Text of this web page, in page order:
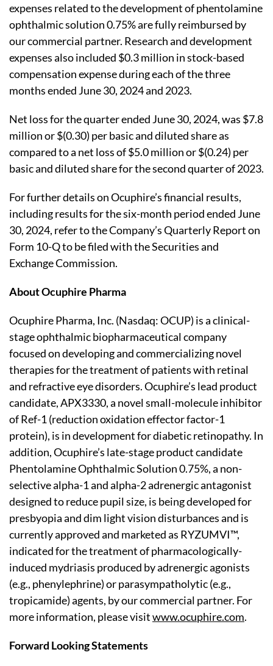
expenses related to the development of phentolamine
ophthalmic solution 0.75% are fully reimbursed by
our commercial partner. Research and development
expenses also included $0.3 million in stock-based
compensation expense during each of the three
months ended June 30, 2024 and 2023.
Net loss for the quarter ended June 30, 2024, was $7.8
million or $(0.30) per basic and diluted share as
compared to a net loss of $5.0 million or $(0.24) per
basic and diluted share for the second quarter of 2023.
For further details on Ocuphire’s financial results,
including results for the six-month period ended June
30, 2024, refer to the Company’s Quarterly Report on
Form 10-Q to be filed with the Securities and
Exchange Commission.
About Ocuphire Pharma
Ocuphire Pharma, Inc. (Nasdaq: OCUP) is a clinical-
stage ophthalmic biopharmaceutical company
focused on developing and commercializing novel
therapies for the treatment of patients with retinal
and refractive eye disorders. Ocuphire’s lead product
candidate, APX3330, a novel small-molecule inhibitor
of Ref-1 (reduction oxidation effector factor-1
protein), is in development for diabetic retinopathy. In
addition, Ocuphire’s late-stage product candidate
Phentolamine Ophthalmic Solution 0.75%, a non-
selective alpha-1 and alpha-2 adrenergic antagonist
designed to reduce pupil size, is being developed for
presbyopia and dim light vision disturbances and is
currently approved and marketed as RYZUMVI™,
indicated for the treatment of pharmacologically-
induced mydriasis produced by adrenergic agonists
(e.g., phenylephrine) or parasympatholytic (e.g.,
tropicamide) agents, by our commercial partner. For
more information, please visitwww.ocuphire.com.
Forward Looking Statements